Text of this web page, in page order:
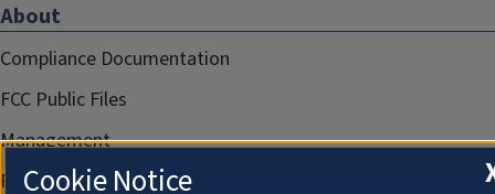
About
Compliance Documentation
FCC Public Files
Management
Privacy Notice
Cookie Notice